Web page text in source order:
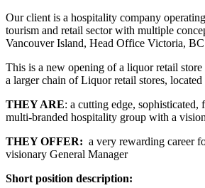
Our client is a hospitality company
tourism and retail sector with multiple
Vancouver Island, Head Office Victoria,
This is a new opening of a liquor retail
a larger chain of Liquor retail stores,
THEY ARE: a cutting edge, sophisticated,
multi-branded hospitality group with a
THEY OFFER: a very rewarding career
visionary General Manager
Short position description: